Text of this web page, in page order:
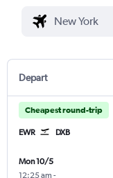
Depart
Cheapest round-trip
EWR DXB
Mon 10/5
12:25 am -